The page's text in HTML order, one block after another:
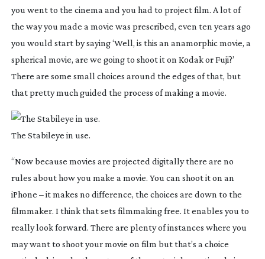
you went to the cinema and you had to project film. A lot of
the way you made a movie was prescribed, even ten years ago
you would start by saying ‘Well, is this an anamorphic movie, a
spherical movie, are we going to shoot it on Kodak or Fuji?’
There are some small choices around the edges of that, but
that pretty much guided the process of making a movie.
The Stabileye in use.
“Now because movies are projected digitally there are no
rules about how you make a movie. You can shoot it on an
iPhone – it makes no difference, the choices are down to the
filmmaker. I think that sets filmmaking free. It enables you to
really look forward. There are plenty of instances where you
may want to shoot your movie on film but that’s a choice